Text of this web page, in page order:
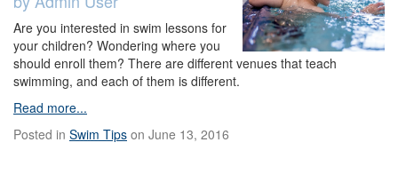
Are you interested in swim lessons for
your children? Wondering where you
should enroll them? There are different venues that teach
swimming, and each of them is different.
Read more...
Posted in Swim Tips on June 13, 2016